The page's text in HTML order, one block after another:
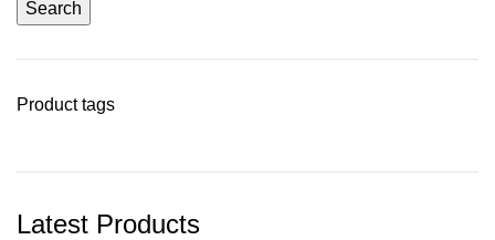
Search
Product tags
Latest Products